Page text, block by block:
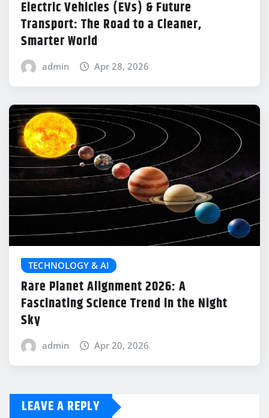
Electric Vehicles (EVs) & Future
Transport: The Road to a Cleaner,
Smarter World
admin Apr 28, 2026
TECHNOLOGY & AI
Rare Planet Alignment 2026: A
Fascinating Science Trend in the Night
Sky
admin Apr 20, 2026
LEAVE A REPLY